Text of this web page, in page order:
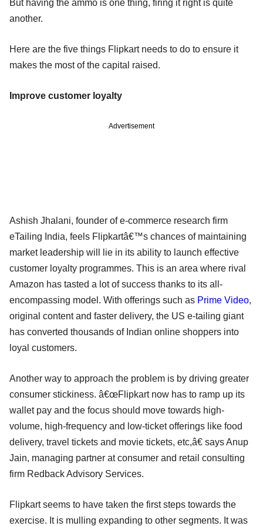
But having the ammo is one thing, firing it right is quite
another.
Here are the five things Flipkart needs to do to ensure it
makes the most of the capital raised.
Improve customer loyalty
Advertisement
Ashish Jhalani, founder of e-commerce research firm
eTailing India, feels Flipkartâ€™s chances of maintaining
market leadership will lie in its ability to launch effective
customer loyalty programmes. This is an area where rival
Amazon has tasted a lot of success thanks to its all-
encompassing model. With offerings such as Prime Video,
original content and faster delivery, the US e-tailing giant
has converted thousands of Indian online shoppers into
loyal customers.
Another way to approach the problem is by driving greater
consumer stickiness. â€œFlipkart now has to ramp up its
wallet pay and the focus should move towards high-
volume, high-frequency and low-ticket offerings like food
delivery, travel tickets and movie tickets, etc,â€ says Anup
Jain, managing partner at consumer and retail consulting
firm Redback Advisory Services.
Flipkart seems to have taken the first steps towards the
exercise. It is mulling expanding to other segments. It was